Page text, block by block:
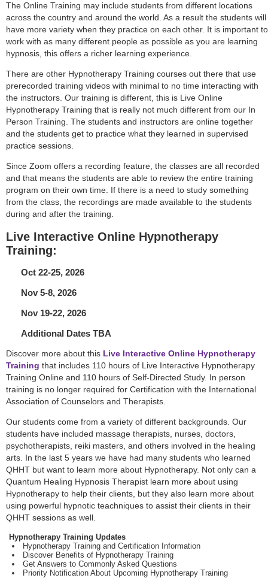
The Online Training may include students from different locations
across the country and around the world. As a result the students will
have more variety when they practice on each other. It is important to
work with as many different people as possible as you are learning
hypnosis, this offers a richer learning experience.
There are other Hypnotherapy Training courses out there that use
prerecorded training videos with minimal to no time interacting with
the instructors. Our training is different, this is Live Online
Hypnotherapy Training that is really not much different from our In
Person Training. The students and instructors are online together
and the students get to practice what they learned in supervised
practice sessions.
Since Zoom offers a recording feature, the classes are all recorded
and that means the students are able to review the entire training
program on their own time. If there is a need to study something
from the class, the recordings are made available to the students
during and after the training.
Live Interactive Online Hypnotherapy
Training:
Oct 22-25, 2026
Nov 5-8, 2026
Nov 19-22, 2026
Additional Dates TBA
Discover more about this Live Interactive Online Hypnotherapy
Training that includes 110 hours of Live Interactive Hypnotherapy
Training Online and 110 hours of Self-Directed Study. In person
training is no longer required for Certification with the International
Association of Counselors and Therapists.
Our students come from a variety of different backgrounds. Our
students have included massage therapists, nurses, doctors,
psychotherapists, reiki masters, and others involved in the healing
arts. In the last 5 years we have had many students who learned
QHHT but want to learn more about Hypnotherapy. Not only can a
Quantum Healing Hypnosis Therapist learn more about using
Hypnotherapy to help their clients, but they also learn more about
using powerful hypnotic teachniques to assist their clients in their
QHHT sessions as well.
Hypnotherapy Training Updates
Hypnotherapy Training and Certification Information
Discover Benefits of Hypnotherapy Training
Get Answers to Commonly Asked Questions
Priority Notification About Upcoming Hypnotherapy Training